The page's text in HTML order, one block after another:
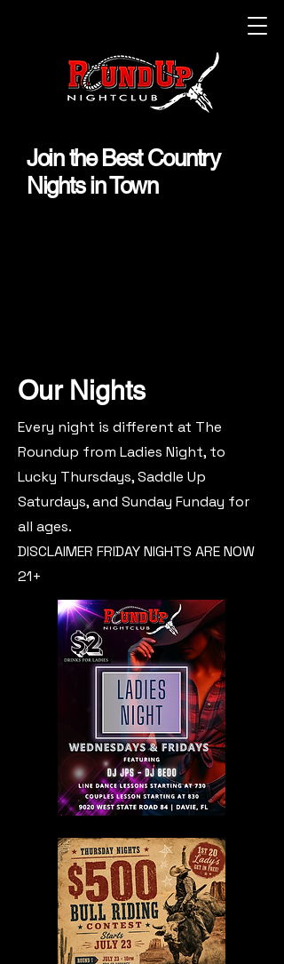
Join the Best Country
Nights in Town
Our Nights
Every night is different at The
Roundup from Ladies Night, to
Lucky Thursdays, Saddle Up
Saturdays, and Sunday Funday for
all ages.
DISCLAIMER FRIDAY NIGHTS ARE NOW
21+